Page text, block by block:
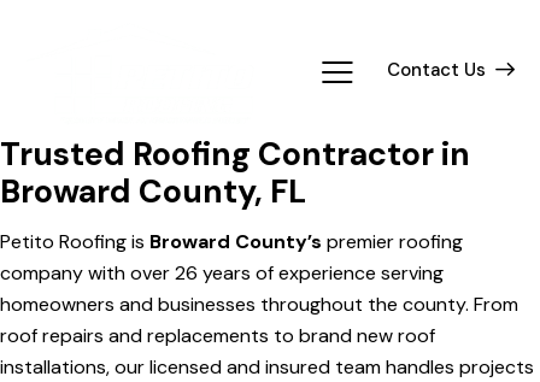
Contact Us
Trusted Roofing Contractor in
Broward County, FL
Petito Roofing is Broward County’s premier roofing
company with over 26 years of experience serving
homeowners and businesses throughout the county. From
roof repairs and replacements to brand new roof
installations, our licensed and insured team handles projects